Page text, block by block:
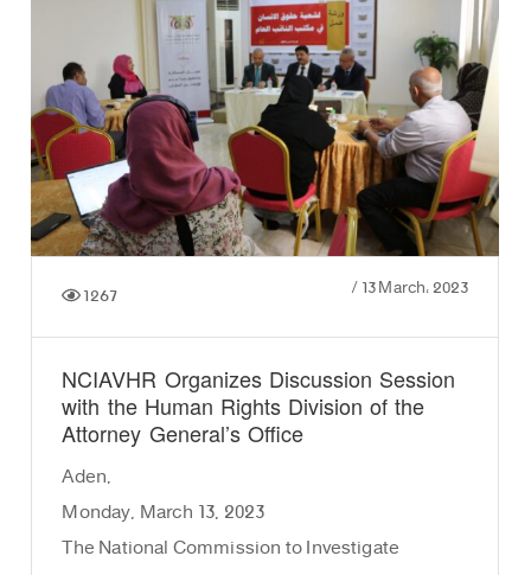
/13 March، 2023 1267
NCIAVHR Organizes Discussion Session
with the Human Rights Division of the
Attorney General’s Office
Aden,
Monday, March 13, 2023
The National Commission to Investigate